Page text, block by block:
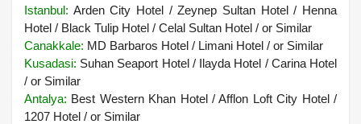
Istanbul: Arden City Hotel / Zeynep Sultan Hotel / Henna
Hotel / Black Tulip Hotel / Celal Sultan Hotel / or Similar
Canakkale: MD Barbaros Hotel / Limani Hotel / or Similar
Kusadasi: Suhan Seaport Hotel / Ilayda Hotel / Carina Hotel
/ or Similar
Antalya: Best Western Khan Hotel / Afflon Loft City Hotel /
1207 Hotel / or Similar